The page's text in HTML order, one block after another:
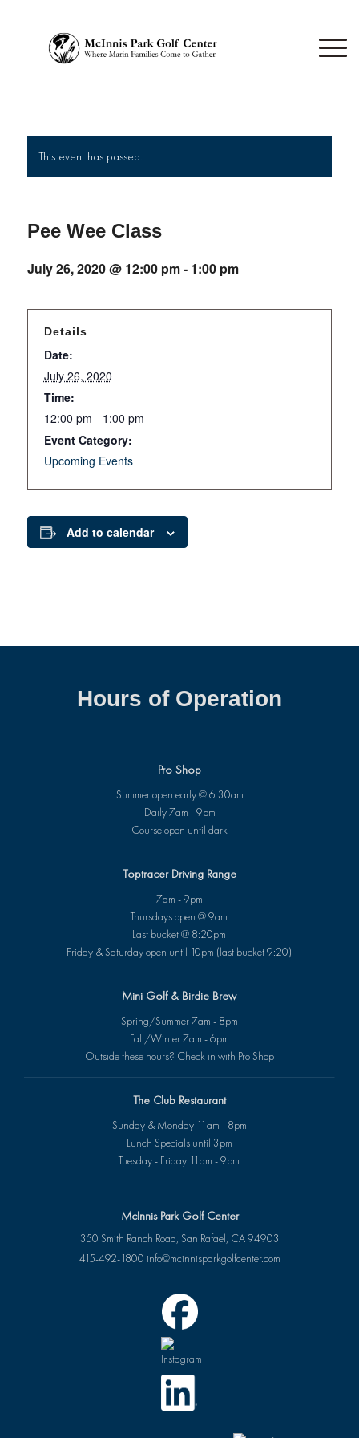
This event has passed.
Pee Wee Class
July 26, 2020 @ 12:00 pm- 1:00 pm
Details
Date:
July 26, 2020
Time:
12:00 pm - 1:00 pm
Event Category:
Upcoming Events
Add to calendar
Hours of Operation
Pro Shop
Summer open early @ 6:30am
Daily 7am - 9pm
Course open until dark
Toptracer Driving Range
7am - 9pm
Thursdays open @ 9am
Last bucket @ 8:20pm
Friday & Saturday open until 10pm (last bucket 9:20)
Mini Golf & Birdie Brew
Spring/Summer 7am - 8pm
Fall/Winter 7am - 6pm
Outside these hours? Check in with Pro Shop
The Club Restaurant
Sunday & Monday 11am - 8pm
Lunch Specials until 3pm
Tuesday - Friday 11am - 9pm
McInnis Park Golf Center
350 Smith Ranch Road, San Rafael, CA 94903
415-492-1800 info@mcinnisparkgolfcenter.com